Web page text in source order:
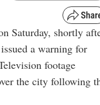
Saturday, shortly
a warning for
footage
the city following